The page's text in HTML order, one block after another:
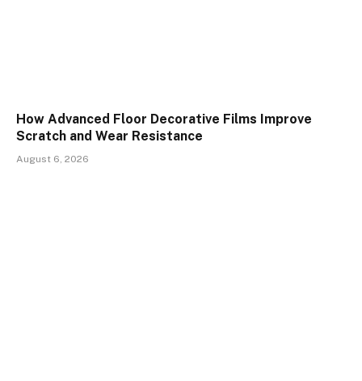
How Advanced Floor Decorative Films Improve
Scratch and Wear Resistance
August 6, 2026